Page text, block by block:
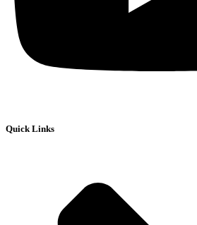
Quick Links